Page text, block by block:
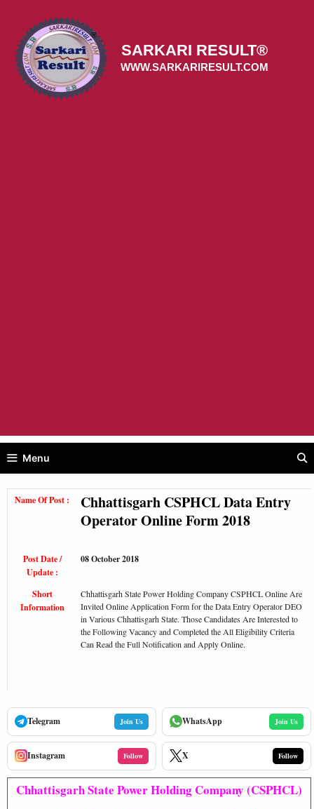
content
SARKARI RESULT®
WWW.SARKARIRESULT.COM
Menu
Name Of Post :
Chhattisgarh CSPHCL Data Entry
Operator Online Form 2018
Post Date /
Update :
08 October 2018
Short
Information
Chhattisgarh State Power Holding Company CSPHCL Online Are
Invited Online Application Form for the Data Entry Operator DEO
in Various Chhattisgarh State. Those Candidates Are Interested to
the Following Vacancy and Completed the All Eligibility Criteria
Can Read the Full Notification and Apply Online.
Telegram Join Us WhatsApp Join Us
Instagram Follow X Follow
Chhattisgarh State Power Holding Company (CSPHCL)